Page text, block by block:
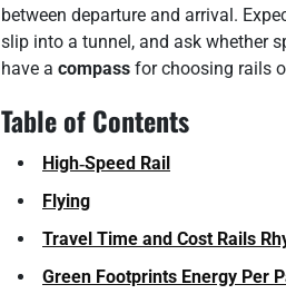
between departure and arrival.
slip into a tunnel, and ask whether
have a compass for choosing rails
Table of Contents
High‑Speed Rail
Flying
Travel Time and Cost Rails
Green Footprints Energy Per